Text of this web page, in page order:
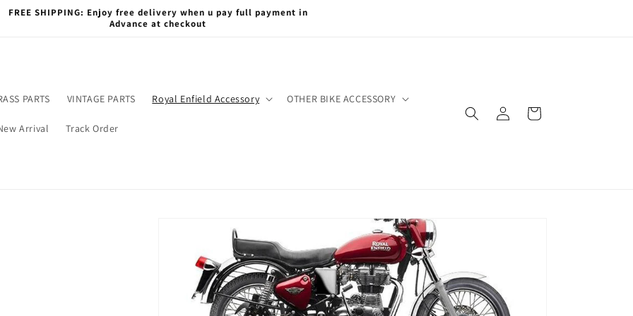
FREE SHIPPING: Enjoy free delivery when u pay full payment in
Advance at checkout
PARTS VINTAGE PARTS Royal Enfield Accessory OTHER BIKE ACCESSORY
Arrival Track Order
in
Cart